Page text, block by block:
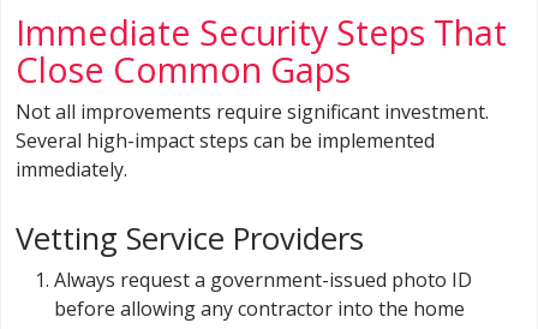
Immediate Security Steps That
Close Common Gaps
Not all improvements require significant investment.
Several high-impact steps can be implemented
immediately.
Vetting Service Providers
Always request a government-issued photo ID
before allowing any contractor into the home